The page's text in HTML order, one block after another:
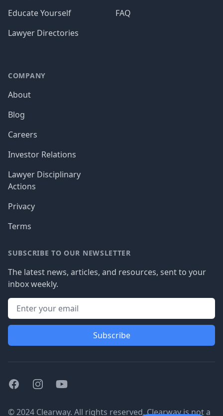
Educate Yourself
Lawyer Directories
FAQ
COMPANY
About
Blog
Careers
Investor Relations
Lawyer Disciplinary
Actions
Privacy
Terms
SUBSCRIBE TO OUR NEWSLETTER
The latest news, articles, and resources, sent to your
inbox weekly.
Subscribe
FacebookInstagramYoutube
© 2024 Clearway. All rights reserved. Clearway is not a